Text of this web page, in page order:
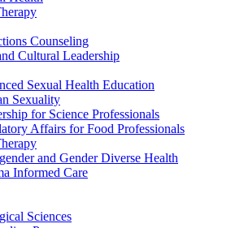
Counseling
Cultural Leadership
Sexual Health Education
Sexuality
for Science Professionals
Affairs for Food Professionals
and Gender Diverse Health
Informed Care
Sciences